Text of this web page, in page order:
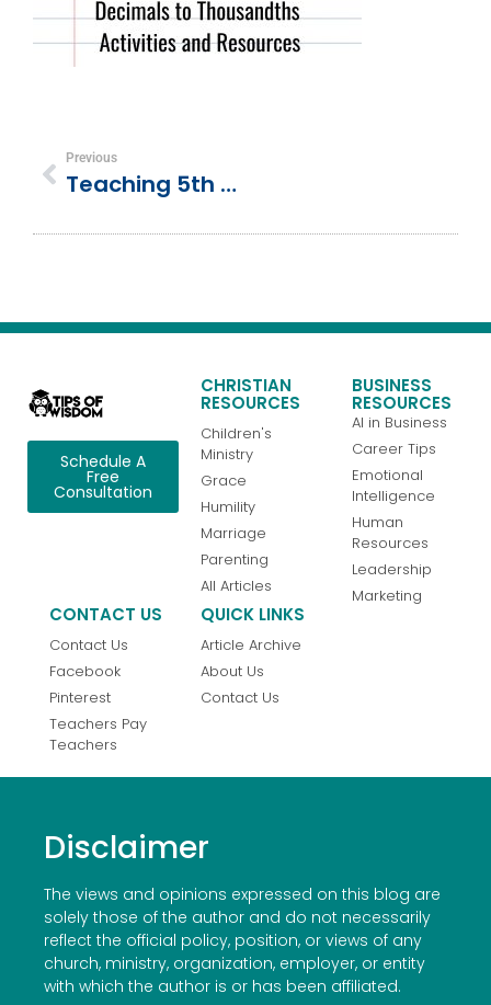
Previous
Teaching 5th Grade Place Value, Decimals To Thousandths, Activities And Resources
Schedule A
Free
Consultation
CHRISTIAN
RESOURCES
Children's
Ministry
Grace
Humility
Marriage
Parenting
All Articles
BUSINESS
RESOURCES
AI in Business
Career Tips
Emotional
Intelligence
Human
Resources
Leadership
Marketing
CONTACT US
Contact Us
Facebook
Pinterest
Teachers Pay
Teachers
QUICK LINKS
Article Archive
About Us
Contact Us
Disclaimer
The views and opinions expressed on this blog are
solely those of the author and do not necessarily
reflect the official policy, position, or views of any
church, ministry, organization, employer, or entity
with which the author is or has been affiliated.